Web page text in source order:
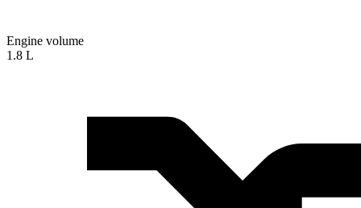
Engine volume
1.8 L